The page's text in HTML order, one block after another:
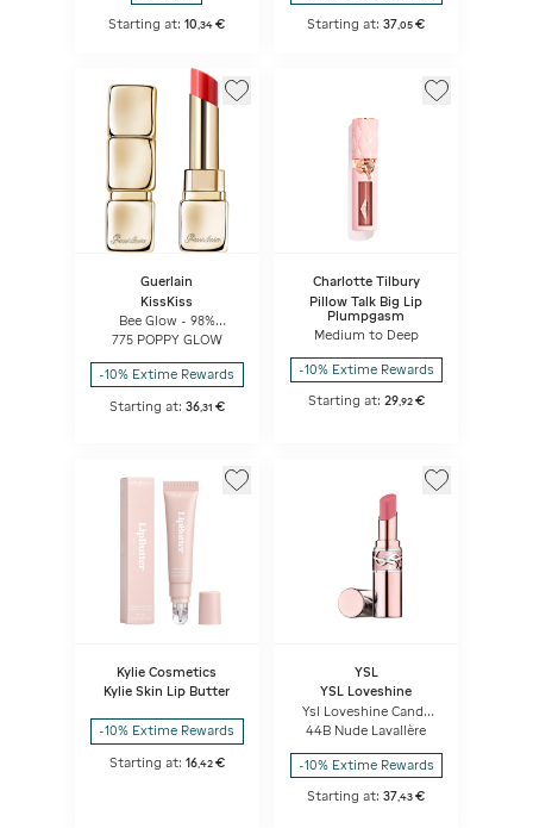
Starting at:10 ,34 € Starting at:37 ,05 €
Guerlain
KissKiss
Bee Glow - 98%
natural-origin honey
tint balm
775 POPPY GLOW
-10% Extime Rewards
Starting at: 36, 31 €
Charlotte Tilbury
Pillow Talk Big Lip
Plumpgasm
Medium to Deep
-10% Extime Rewards
Starting at: 29,92 €
Kylie Cosmetics
Kylie Skin Lip Butter
-10% Extime Rewards
Starting at: 16,42 €
YSL
YSL Loveshine
Ysl Loveshine Candy
Glow
44B Nude Lavallère
-10% Extime Rewards
Starting at:37,43 €